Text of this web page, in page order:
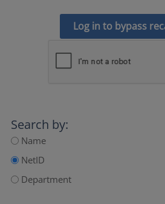
Log in to bypass
Search by:
Name
NetID
Department